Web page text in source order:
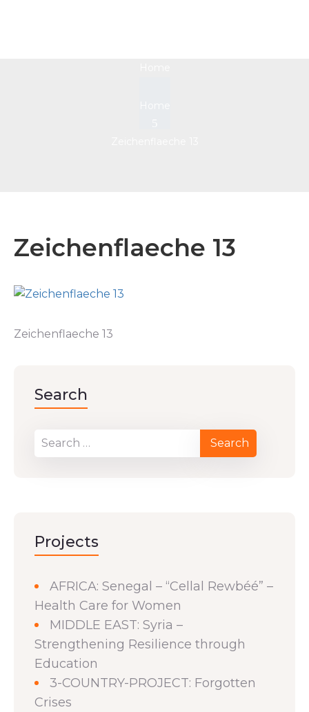
Zeichenflaeche 13
Zeichenflaeche 13
Search
Projects
AFRICA: Senegal – “Cellal Rewbéé” –
Health Care for Women
MIDDLE EAST: Syria –
Strengthening Resilience through
Education
3-COUNTRY-PROJECT: Forgotten
Crises